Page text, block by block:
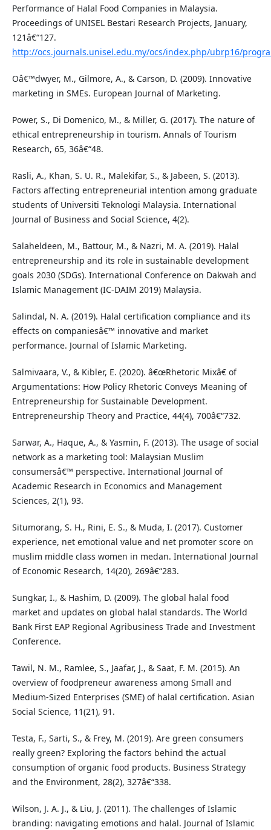
Performance of Halal Food Companies in Malaysia.
Proceedings of UNISEL Bestari Research Projects, January,
121â€“127.
http://ocs.journals.unisel.edu.my/ocs/index.php/ubrp16/
Oâ€™dwyer, M., Gilmore, A., & Carson, D. (2009). Innovative
marketing in SMEs. European Journal of Marketing.
Power, S., Di Domenico, M., & Miller, G. (2017). The nature of
ethical entrepreneurship in tourism. Annals of Tourism
Research, 65, 36â€“48.
Rasli, A., Khan, S. U. R., Malekifar, S., & Jabeen, S. (2013).
Factors affecting entrepreneurial intention among graduate
students of Universiti Teknologi Malaysia. International
Journal of Business and Social Science, 4(2).
Salaheldeen, M., Battour, M., & Nazri, M. A. (2019). Halal
entrepreneurship and its role in sustainable development
goals 2030 (SDGs). International Conference on Dakwah and
Islamic Management (IC-DAIM 2019) Malaysia.
Salindal, N. A. (2019). Halal certification compliance and its
effects on companiesâ€™ innovative and market
performance. Journal of Islamic Marketing.
Salmivaara, V., & Kibler, E. (2020). â€œRhetoric Mixâ€ of
Argumentations: How Policy Rhetoric Conveys Meaning of
Entrepreneurship for Sustainable Development.
Entrepreneurship Theory and Practice, 44(4), 700â€“732.
Sarwar, A., Haque, A., & Yasmin, F. (2013). The usage of social
network as a marketing tool: Malaysian Muslim
consumersâ€™ perspective. International Journal of
Academic Research in Economics and Management
Sciences, 2(1), 93.
Situmorang, S. H., Rini, E. S., & Muda, I. (2017). Customer
experience, net emotional value and net promoter score on
muslim middle class women in medan. International Journal
of Economic Research, 14(20), 269â€“283.
Sungkar, I., & Hashim, D. (2009). The global halal food
market and updates on global halal standards. The World
Bank First EAP Regional Agribusiness Trade and Investment
Conference.
Tawil, N. M., Ramlee, S., Jaafar, J., & Saat, F. M. (2015). An
overview of foodpreneur awareness among Small and
Medium-Sized Enterprises (SME) of halal certification. Asian
Social Science, 11(21), 91.
Testa, F., Sarti, S., & Frey, M. (2019). Are green consumers
really green? Exploring the factors behind the actual
consumption of organic food products. Business Strategy
and the Environment, 28(2), 327â€“338.
Wilson, J. A. J., & Liu, J. (2011). The challenges of Islamic
branding: navigating emotions and halal. Journal of Islamic